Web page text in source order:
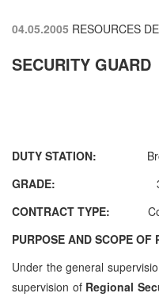
04.05.2005 RESOURCES
SECURITY GUARD
DUTY STATION:
GRADE:
CONTRACT TYPE:
PURPOSE AND SCOPE OF
Under the general
supervision of Regional